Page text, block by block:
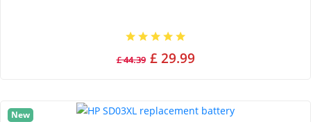
£ 44.39 £ 29.99
New